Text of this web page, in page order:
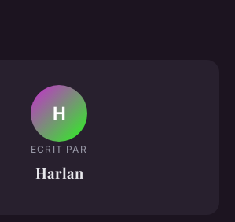
H
ECRIT PAR
Harlan